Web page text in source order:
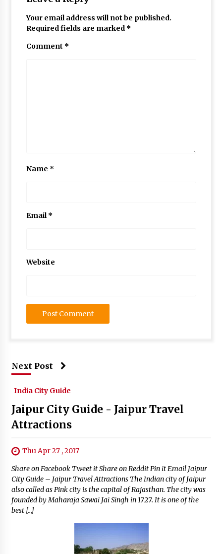
Your email address will not be published.
Required fields are marked *
Comment *
Name *
Email*
Website
Next Post
India City Guide
Jaipur City Guide - Jaipur Travel
Attractions
Thu Apr 27 , 2017
Share on Facebook Tweet it Share on Reddit Pin it Email Jaipur
City Guide – Jaipur Travel Attractions The Indian city of Jaipur
also called as Pink city is the capital of Rajasthan. The city was
founded by Maharaja Sawai Jai Singh in 1727. It is one of the
best […]